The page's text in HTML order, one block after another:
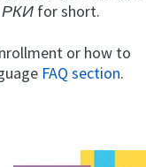
РКИ for short.
or how to
FAQ section.